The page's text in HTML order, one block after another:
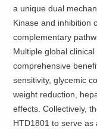
a unique dual
Kinase and inhibition
complementary
Multiple global
comprehensive
sensitivity, glycemic
weight reduction,
effects. Collectively,
HTD1801 to serve